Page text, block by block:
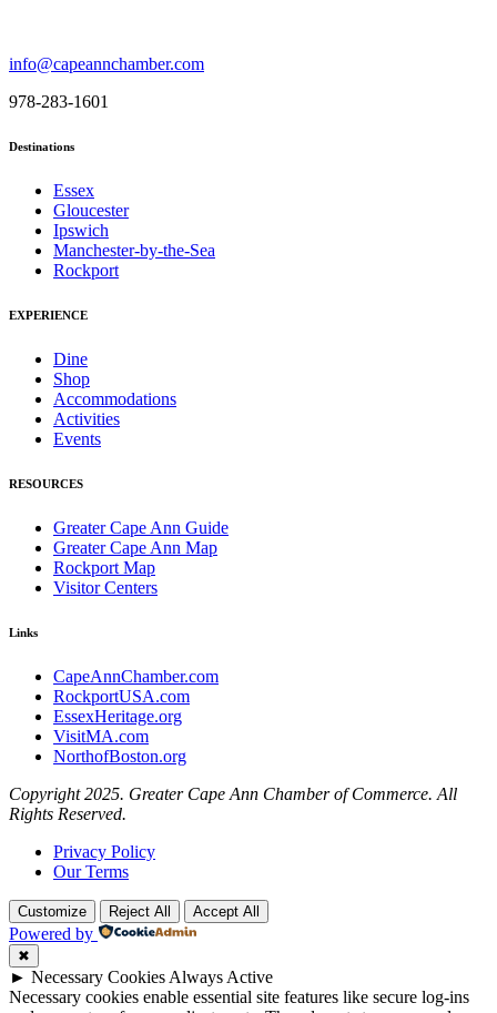
info@capeannchamber.com
978-283-1601
Destinations
Essex
Gloucester
Ipswich
Manchester-by-the-Sea
Rockport
EXPERIENCE
Dine
Shop
Accommodations
Activities
Events
RESOURCES
Greater Cape Ann Guide
Greater Cape Ann Map
Rockport Map
Visitor Centers
Links
CapeAnnChamber.com
RockportUSA.com
EssexHeritage.org
VisitMA.com
NorthofBoston.org
Copyright 2025. Greater Cape Ann Chamber of Commerce. All
Rights Reserved.
Privacy Policy
Our Terms
Customize Reject All Accept All
Powered by
✖
► Necessary Cookies Always Active
Necessary cookies enable essential site features like secure log-ins